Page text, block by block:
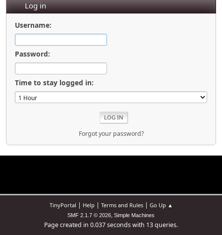
Log in
Username:
Password:
Time to stay logged in:
Forgot your password?
TinyPortal | Help| Terms and Rules| Go Up ▲
SMF 2.1.7 © 2026, Simple Machines
Page created in 0.037 seconds with 13 queries.